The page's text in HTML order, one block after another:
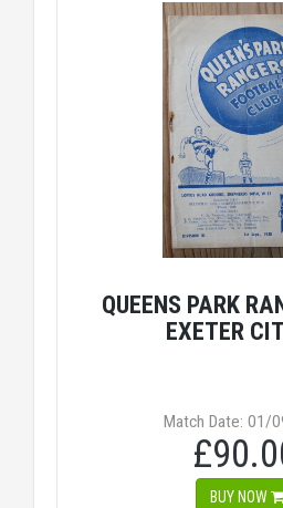
QUEENS PARK
EXETER
Match Date: 01/
BUY NOW